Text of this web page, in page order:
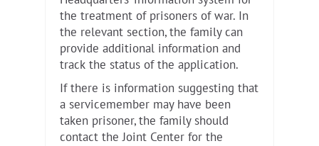
the treatment of prisoners of war. In
the relevant section, the family can
provide additional information and
track the status of the application.
If there is information suggesting that
a servicemember may have been
taken prisoner, the family should
contact the Joint Center for the